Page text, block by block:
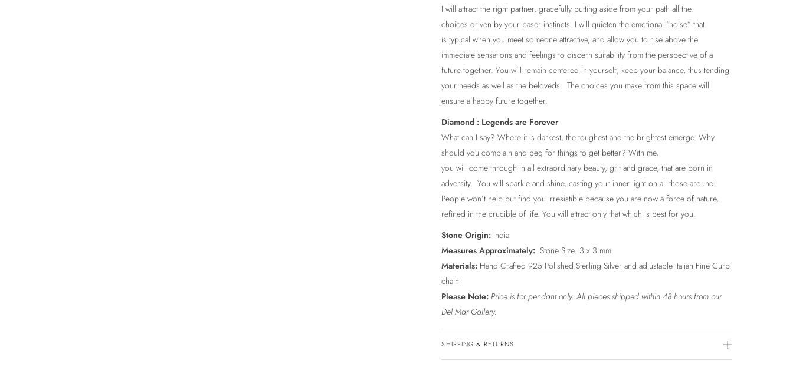
I will attract the right partner, gracefully putting aside from your path all the
choices driven by your baser instincts. I will quieten the emotional “noise” that
is typical when you meet someone attractive, and allow you to rise above the
immediate sensations and feelings to discern suitability from the perspective of a
future together. You will remain centered in yourself, keep your balance, thus tending
your needs as well as the beloveds. The choices you make from this space will
ensure a happy future together.
Diamond : Legends are Forever
What can I say? Where it is darkest, the toughest and the brightest emerge. Why
should you complain and beg for things to get better? With me,
you will come through in all extraordinary beauty, grit and grace, that are born in
adversity. You will sparkle and shine, casting your inner light on all those around.
People won’t help but find you irresistible because you are now a force of nature,
refined in the crucible of life. You will attract only that which is best for you.
Stone Origin: India
Measures Approximately:Stone Size: 3 x 3 mm
Materials: Hand Crafted 925 Polished Sterling Silver and adjustable Italian Fine Curb
chain
Please Note: Price is for pendant only.All pieces shipped within 48 hours from our
Del Mar Gallery.
SHIPPING & RETURNS